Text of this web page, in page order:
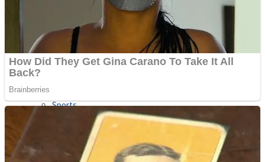
Shooting
Sports
Strategy
Color Maze Puzzle – Fun & Run 3D Game
Draw and Park